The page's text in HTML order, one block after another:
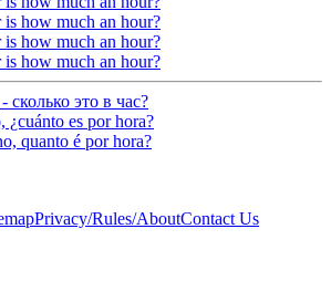
is how much an hour?
is how much an hour?
is how much an hour?
сколько это в час?
¿cuánto es por hora?
quanto é por hora?
Privacy/Rules/AboutContact Us